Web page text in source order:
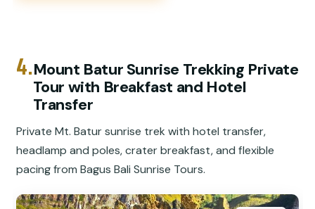
4.Mount Batur Sunrise Trekking Private
Tour with Breakfast and Hotel
Transfer
Private Mt. Batur sunrise trek with hotel transfer,
headlamp and poles, crater breakfast, and flexible
pacing from Bagus Bali Sunrise Tours.